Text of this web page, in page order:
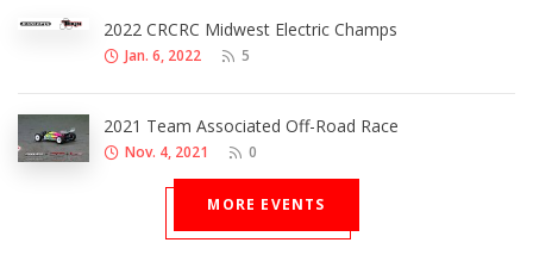
2022 CRCRC Midwest Electric Champs
Jan. 6, 2022 5
2021 Team Associated Off-Road Race
Nov. 4, 2021 0
MORE EVENTS